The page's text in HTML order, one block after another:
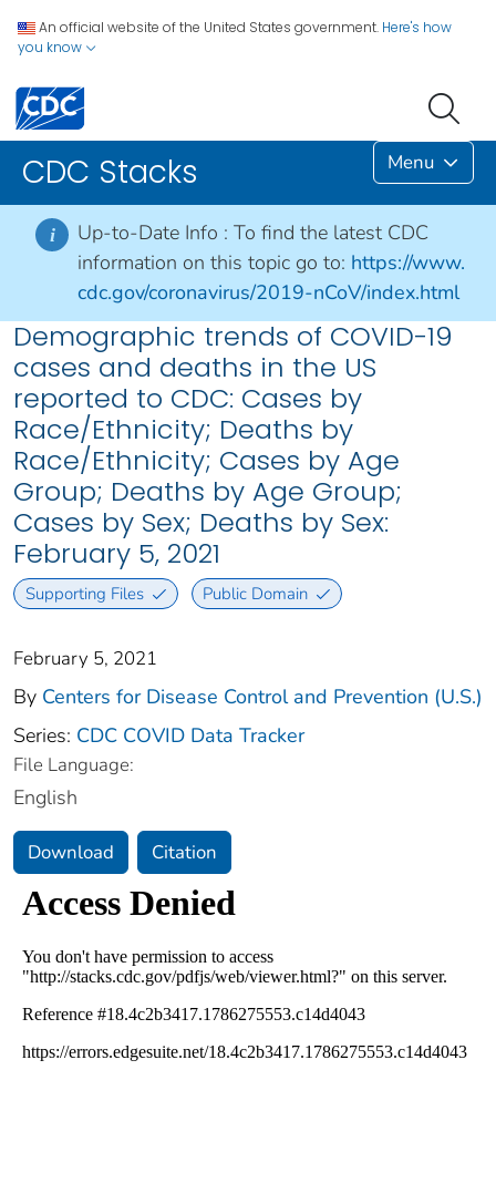
An official website of the United States government. Here's how
you know
CDC Stacks Menu
i Up-to-Date Info : To find the latest CDC
information on this topic go to: https://www.
cdc.gov/coronavirus/2019-nCoV/index.html
Demographic trends of COVID-19
cases and deaths in the US
reported to CDC: Cases by
Race/Ethnicity; Deaths by
Race/Ethnicity; Cases by Age
Group; Deaths by Age Group;
Cases by Sex; Deaths by Sex:
February 5, 2021
Supporting Files Public Domain
February 5, 2021
By Centers for Disease Control and Prevention (U.S.)
Series: CDC COVID Data Tracker
File Language:
English
Download Citation